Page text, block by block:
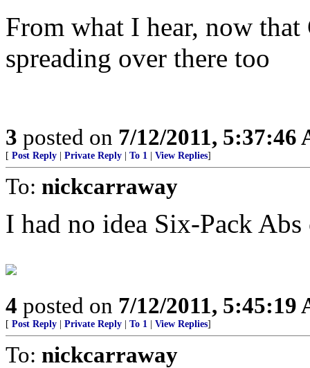
From what I hear, now
spreading over there too
3 posted on 7/12/2011, 5:37:46
[ Post Reply Private Reply To 1 View Replies]
To: nickcarraway
I had no idea Six-Pack Abs
4 posted on 7/12/2011, 5:45:19
[ Post Reply Private Reply To 1 View Replies]
To: nickcarraway